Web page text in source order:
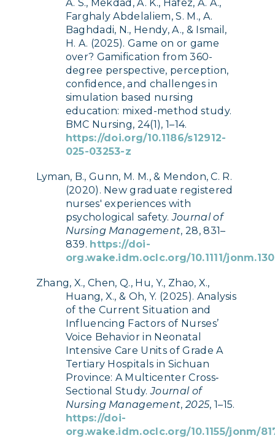
A. S., Mekdad, A. K., Hafez, A. A.,
Farghaly Abdelaliem, S. M., A.
Baghdadi, N., Hendy, A., & Ismail,
H. A. (2025). Game on or game
over? Gamification from 360-
degree perspective, perception,
confidence, and challenges in
simulation based nursing
education: mixed-method study.
BMC Nursing, 24(1), 1–14.
https://doi.org/10.1186/s12912-
025-03253-z
Lyman, B., Gunn, M. M., & Mendon, C. R.
(2020). New graduate registered
nurses' experiences with
psychological safety.Journal of
Nursing Management, 28, 831–
839. https://doi-
org.wake.idm.oclc.org/10.1111/
Zhang, X., Chen, Q., Hu, Y., Zhao, X.,
Huang, X., & Oh, Y. (2025). Analysis
of the Current Situation and
Influencing Factors of Nurses’
Voice Behavior in Neonatal
Intensive Care Units of Grade A
Tertiary Hospitals in Sichuan
Province: A Multicenter Cross‐
Sectional Study.Journal of
Nursing Management,2025, 1–15.
https://doi-
org.wake.idm.oclc.org/10.1155/jonm/